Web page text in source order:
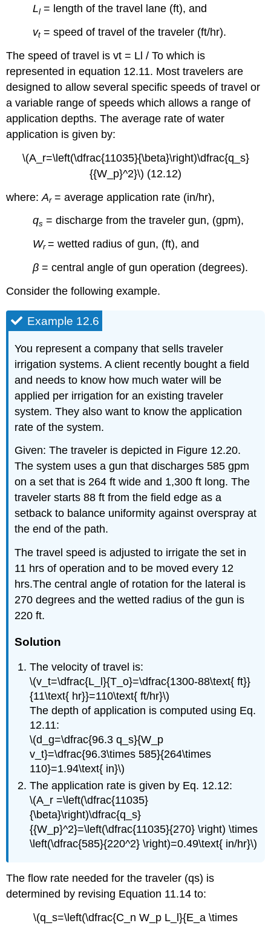
Ll = length of the travel lane (ft), and
vt = speed of travel of the traveler (ft/hr).
The speed of travel is vt = Ll / To which is
represented in equation 12.11. Most travelers are
designed to allow several specific speeds of travel or
a variable range of speeds which allows a range of
application depths. The average rate of water
application is given by:
\(A_r=\left(\dfrac{11035}{\beta}\right)\dfrac{q_s}
{{W_p}^2}\) (12.12)
where:Ar = average application rate (in/hr),
qs = discharge from the traveler gun, (gpm),
Wr= wetted radius of gun, (ft), and
β= central angle of gun operation (degrees).
Consider the following example.
Example 12.6
You represent a company that sells traveler
irrigation systems. A client recently bought a field
and needs to know how much water will be
applied per irrigation for an existing traveler
system. They also want to know the application
rate of the system.
Given: The traveler is depicted in Figure 12.20.
The system uses a gun that discharges 585 gpm
on a set that is 264 ft wide and 1,300 ft long. The
traveler starts 88 ft from the field edge as a
setback to balance uniformity against overspray at
the end of the path.
The travel speed is adjusted to irrigate the set in
11 hrs of operation and to be moved every 12
hrs.The central angle of rotation for the lateral is
270 degrees and the wetted radius of the gun is
220 ft.
Solution
The velocity of travel is:
\(v_t=\dfrac{L_l}{T_o}=\dfrac{1300-88\text{ ft}}
{11\text{ hr}}=110\text{ ft/hr}\)
The depth of application is computed using Eq.
12.11:
\(d_g=\dfrac{96.3 q_s}{W_p
v_t}=\dfrac{96.3\times 585}{264\times
110}=1.94\text{ in}\)
The application rate is given by Eq. 12.12:
\(A_r =\left(\dfrac{11035}
{\beta}\right)\dfrac{q_s}
{{W_p}^2}=\left(\dfrac{11035}{270} \right) \times
\left(\dfrac{585}{220^2} \right)=0.49\text{ in/hr}\)
The flow rate needed for the traveler (qs) is
determined by revising Equation 11.14 to:
\(q_s=\left(\dfrac{C_n W_p L_l}{E_a \times